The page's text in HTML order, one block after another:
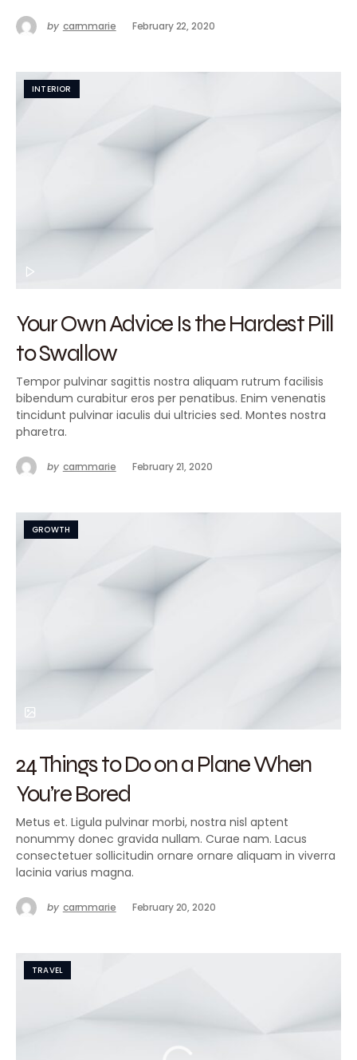
by carmmarie February 22, 2020
INTERIOR
Your Own Advice Is the Hardest Pill
to Swallow
Tempor pulvinar sagittis nostra aliquam rutrum facilisis
bibendum curabitur eros per penatibus. Enim venenatis
tincidunt pulvinar iaculis dui ultricies sed. Montes nostra
pharetra.
by carmmarie February 21, 2020
GROWTH
24 Things to Do on a Plane When
You’re Bored
Metus et. Ligula pulvinar morbi, nostra nisl aptent
nonummy donec gravida nullam. Curae nam. Lacus
consectetuer sollicitudin ornare ornare aliquam in viverra
lacinia varius magna.
by carmmarie February 20, 2020
TRAVEL